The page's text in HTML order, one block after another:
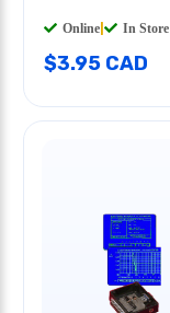
Online In Store
$3.95 CAD